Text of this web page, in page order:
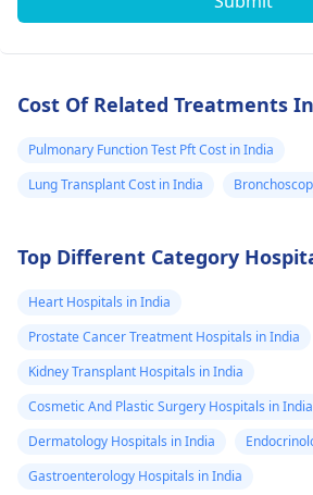
Cost Of Related Treatments
Pulmonary Function Test Pft Cost in India
Lung Transplant Cost in India
Top Different Category
Heart Hospitals in India
Prostate Cancer Treatment Hospitals in India
Kidney Transplant Hospitals in India
Cosmetic And Plastic Surgery Hospitals in India
Dermatology Hospitals in India
Gastroenterology Hospitals in India